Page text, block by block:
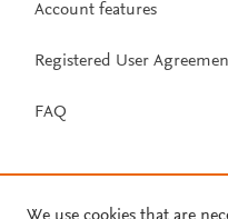
Account features
Registered User
FAQ